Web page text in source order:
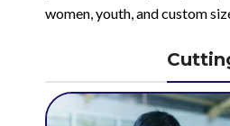
women, youth, and custom